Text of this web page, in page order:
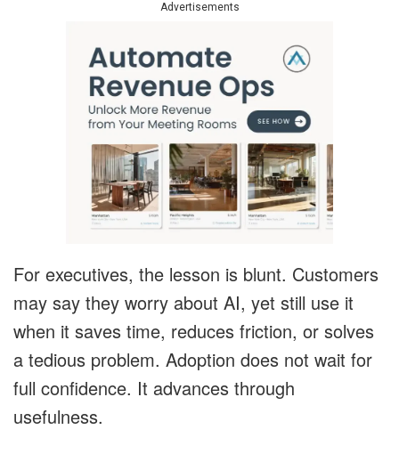
Advertisements
For executives, the lesson is blunt. Customers
may say they worry about AI, yet still use it
when it saves time, reduces friction, or solves
a tedious problem. Adoption does not wait for
full confidence. It advances through
usefulness.